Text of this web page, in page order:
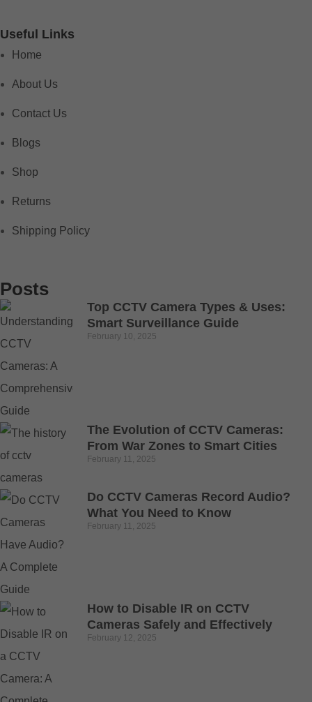
Useful Links
Home
About Us
Contact Us
Blogs
Shop
Returns
Shipping Policy
Posts
Top CCTV Camera Types & Uses:
Smart Surveillance Guide
February 10, 2025
The Evolution of CCTV Cameras:
From War Zones to Smart Cities
February 11, 2025
Do CCTV Cameras Record Audio?
What You Need to Know
February 11, 2025
How to Disable IR on CCTV
Cameras Safely and Effectively
February 12, 2025